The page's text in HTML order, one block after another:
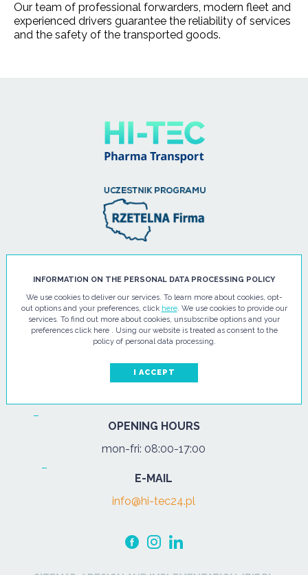
Our team of professional forwarders, modern fleet and
experienced drivers guarantee the reliability of services
and the safety of the transported goods.
HI - TEC SP. Z O.O.
ul. Pułtuska 67
07-200 Wyszków
+48 29 743 08 80
OPENING HOURS
mon-fri: 08:00-17:00
E-MAIL
info@hi-tec24.pl
INFORMATION ON THE PERSONAL DATA PROCESSING POLICY
We use cookies to deliver our services. To learn more about cookies, opt-
out options and your preferences, click here. We use cookies to provide our
services. To find out more about cookies, unsubscribe options and your
preferences click here . Using our website is treated as consent to the
policy of personal data processing.
I ACCEPT